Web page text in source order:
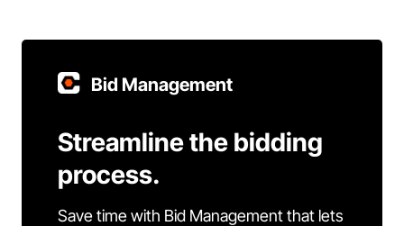
Bid Management
Streamline the bidding
process.
Save time with Bid Management that lets